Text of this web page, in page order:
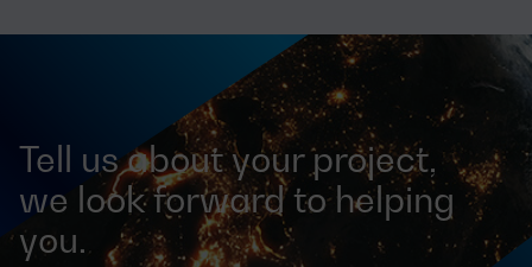
Tell us about your project,
we look forward to helping
you.